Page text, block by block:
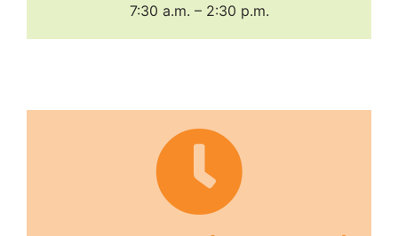
7:30 a.m. – 2:30 p.m.